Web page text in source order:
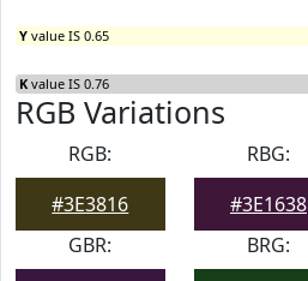
Y value IS 0.65
K value IS 0.76
RGB Variations
RGB:
#3E3816
RBG:
#3E1638
GBR:
BRG: